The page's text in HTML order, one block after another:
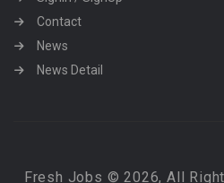
Contact
News
News Detail
Fresh Jobs © 2026, All